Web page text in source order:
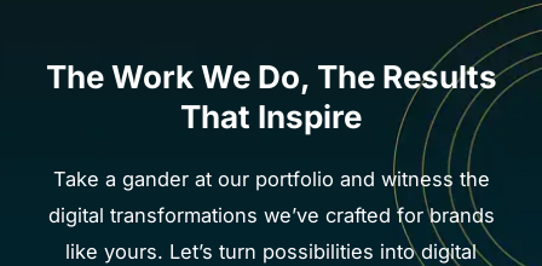
The Work We Do, The Results
That Inspire
Take a gander at our portfolio and witness the
digital transformations we’ve crafted for brands
like yours. Let’s turn possibilities into digital